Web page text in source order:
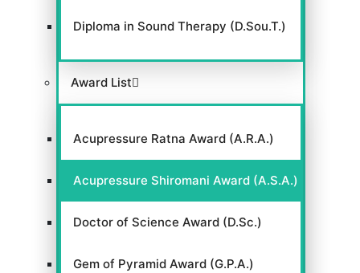
Diploma in Sound Therapy (D.Sou.T.)
Award List
Acupressure Ratna Award (A.R.A.)
Acupressure Shiromani Award (A.S.A.)
Doctor of Science Award (D.Sc.)
Gem of Pyramid Award (G.P.A.)